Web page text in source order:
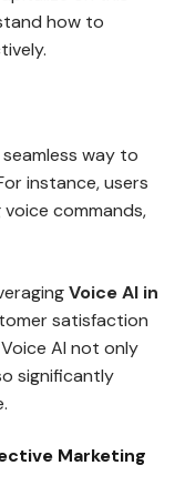
how to
way to
instance, users
commands,
Voice AI in
satisfaction
AI not only
significantly
Marketing